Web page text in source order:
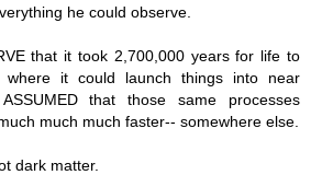
he could observe.
that it took 2,700,000 years for life to
where it could launch things into near
that those same processes
much much faster-- somewhere else.
dark matter.